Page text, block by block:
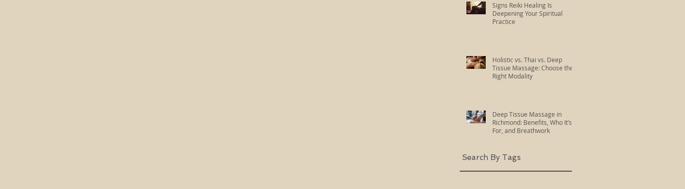
Signs Reiki Healing Is
Deepening Your Spiritual
Practice
Holistic vs. Thai vs. Deep
Tissue Massage: Choose the
Right Modality
Deep Tissue Massage in
Richmond: Benefits, Who It’s
For, and Breathwork
Search By Tags